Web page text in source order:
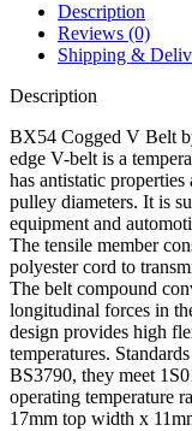
Description
Reviews (0)
Shipping &
Description
BX54 Cogged V Belt
edge V-belt is a
has antistatic
pulley diameters. It is
equipment and
The tensile member
polyester cord to
The belt compound
longitudinal forces in
design provides high
temperatures.
BS3790, they meet
operating temperature
17mm top width x